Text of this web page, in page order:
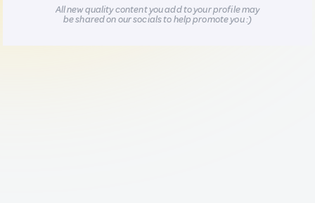
All new quality content you add to your profile may
be shared on our socials to help promote you :)